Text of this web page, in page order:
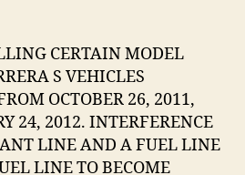
CERTAIN MODEL
S VEHICLES
OCTOBER 26, 2011,
24, 2012. INTERFERENCE
LINE AND A FUEL LINE
LINE TO BECOME